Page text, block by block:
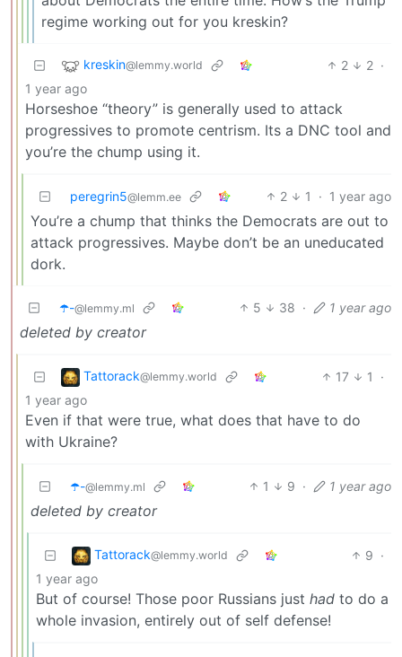
regime working out for you kreskin?
kreskin@lemmy.world 2 2 ·
1 year ago
Horseshoe “theory” is generally used to attack
progressives to promote centrism. Its a DNC tool and
you’re the chump using it.
peregrin5@lemm.ee 2 1 · 1 year ago
You’re a chump that thinks the Democrats are out to
attack progressives. Maybe don’t be an uneducated
dork.
☂️-@lemmy.ml 5 38 · 1 year ago
deleted by creator
Tattorack@lemmy.world 17 1
·
1 year ago
Even if that were true, what does that have to do
with Ukraine?
☂️-@lemmy.ml 1 9 · 1 year ago
deleted by creator
Tattorack@lemmy.world 9 ·
1 year ago
But of course! Those poor Russians just had to do a
whole invasion, entirely out of self defense!